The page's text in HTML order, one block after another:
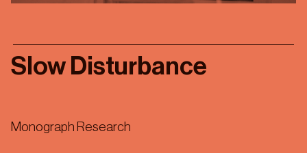
Slow Disturbance
Monograph Research